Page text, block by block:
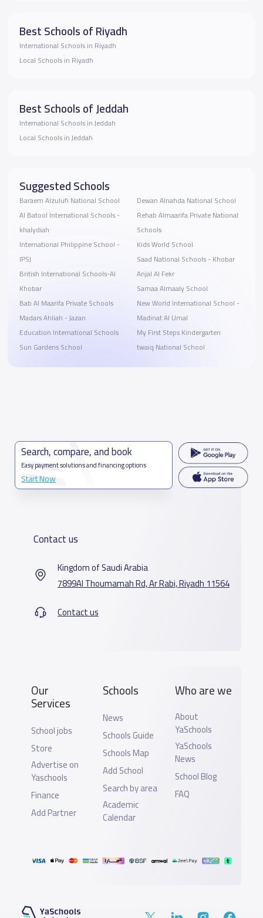
Best Schools of Riyadh
International Schools in Riyadh
Local Schools in Riyadh
Best Schools of Jeddah
International Schools in Jeddah
Local Schools in Jeddah
Suggested Schools
Baraem Alzulufi National School
Al Batool International Schools -
khalydiah
International Philippine School -
IPSJ
British International Schools-Al
Khobar
Bab Al Maarifa Private Schools
Madars Ahliah - Jazan
Education International Schools
Sun Gardens School
Dewan Alnahda National School
Rehab Almaarifa Private National
Schools
Kids World School
Saad National Schools - Khobar
Anjal Al Fekr
Samaa Almaaly School
New World International School -
Madinat Al Umal
My First Steps Kindergarten
twaiq National School
Search, compare, and book
Easy payment solutions and financing options
Start Now
Contact us
Kingdom of Saudi Arabia
7899Al Thoumamah Rd, Ar Rabi, Riyadh 11564
Contact us
Our
Services
School jobs
Store
Advertise on
Yaschools
Finance
Add Partner
Schools
News
Schools Guide
Schools Map
Add School
Search by area
Academic
Calendar
Who are we
About
YaSchools
YaSchools
News
School Blog
FAQ